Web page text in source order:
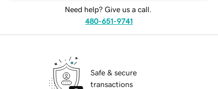
Need help? Give us a call.
480-651-9741
Safe & secure
transactions